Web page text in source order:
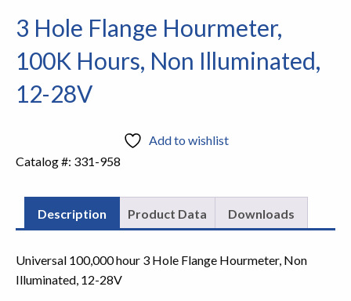
3 Hole Flange Hourmeter,
100K Hours, Non Illuminated,
12-28V
Add to wishlist
Catalog #: 331-958
Description Product Data Downloads
Universal 100,000 hour 3 Hole Flange Hourmeter, Non
Illuminated, 12-28V